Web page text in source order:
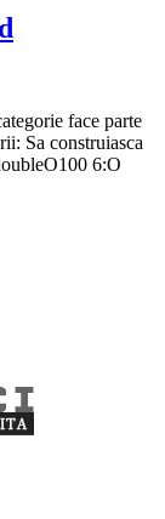
face parte
Sa construiasca
6:O